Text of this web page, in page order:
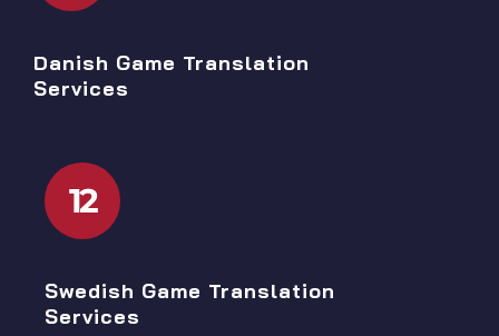
Danish Game Translation
Services
12
Swedish Game Translation
Services